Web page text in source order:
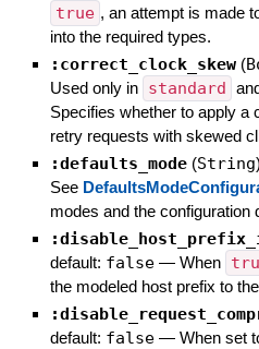
true , an attempt is made
into the required types.
:correct_clock_skew (
Used only in standard
Specifies whether to apply a
retry requests with skewed
:defaults_mode (String)
See
modes and the configuration
default: false — When
the modeled host prefix to
default: false — When set